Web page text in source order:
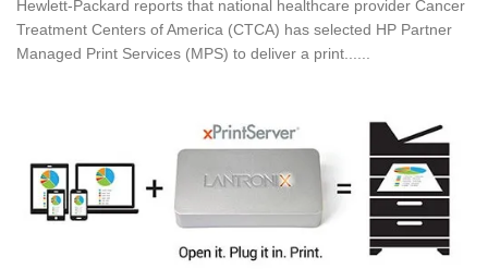
Hewlett-Packard reports that national healthcare provider Cancer
Treatment Centers of America (CTCA) has selected HP Partner
Managed Print Services (MPS) to deliver a print......